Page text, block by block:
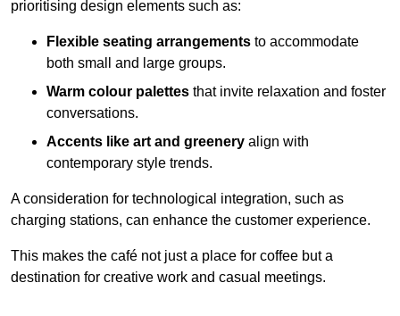
prioritising design elements such as:
Flexible seating arrangements to accommodate
both small and large groups.
Warm colour palettes that invite relaxation and foster
conversations.
Accents like art and greenery align with
contemporary style trends.
A consideration for technological integration, such as
charging stations, can enhance the customer experience.
This makes the café not just a place for coffee but a
destination for creative work and casual meetings.